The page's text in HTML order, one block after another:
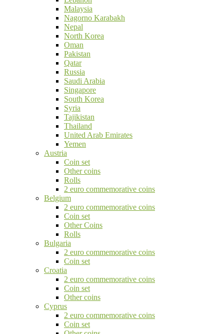
Malaysia
Nagorno Karabakh
Nepal
North Korea
Oman
Pakistan
Qatar
Russia
Saudi Arabia
Singapore
South Korea
Syria
Tajikistan
Thailand
United Arab Emirates
Yemen
Austria
Coin set
Other coins
Rolls
2 euro commemorative coins
Belgium
2 euro commemorative coins
Coin set
Other Coins
Rolls
Bulgaria
2 euro commemorative coins
Coin set
Croatia
2 euro commemorative coins
Coin set
Other coins
Cyprus
2 euro commemorative coins
Coin set